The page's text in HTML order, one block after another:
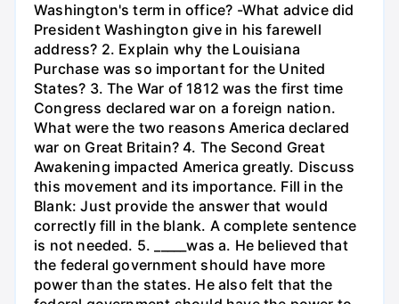
Washington's term in office? -What advice did
President Washington give in his farewell
address? 2. Explain why the Louisiana
Purchase was so important for the United
States? 3. The War of 1812 was the first time
Congress declared war on a foreign nation.
What were the two reasons America declared
war on Great Britain? 4. The Second Great
Awakening impacted America greatly. Discuss
this movement and its importance. Fill in the
Blank: Just provide the answer that would
correctly fill in the blank. A complete sentence
is not needed. 5. _____was a. He believed that
the federal government should have more
power than the states. He also felt that the